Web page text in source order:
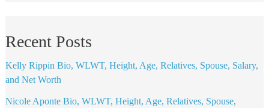
Recent Posts
Kelly Rippin Bio, WLWT, Height, Age, Relatives, Spouse, Salary,
and Net Worth
Nicole Aponte Bio, WLWT, Height, Age, Relatives, Spouse,